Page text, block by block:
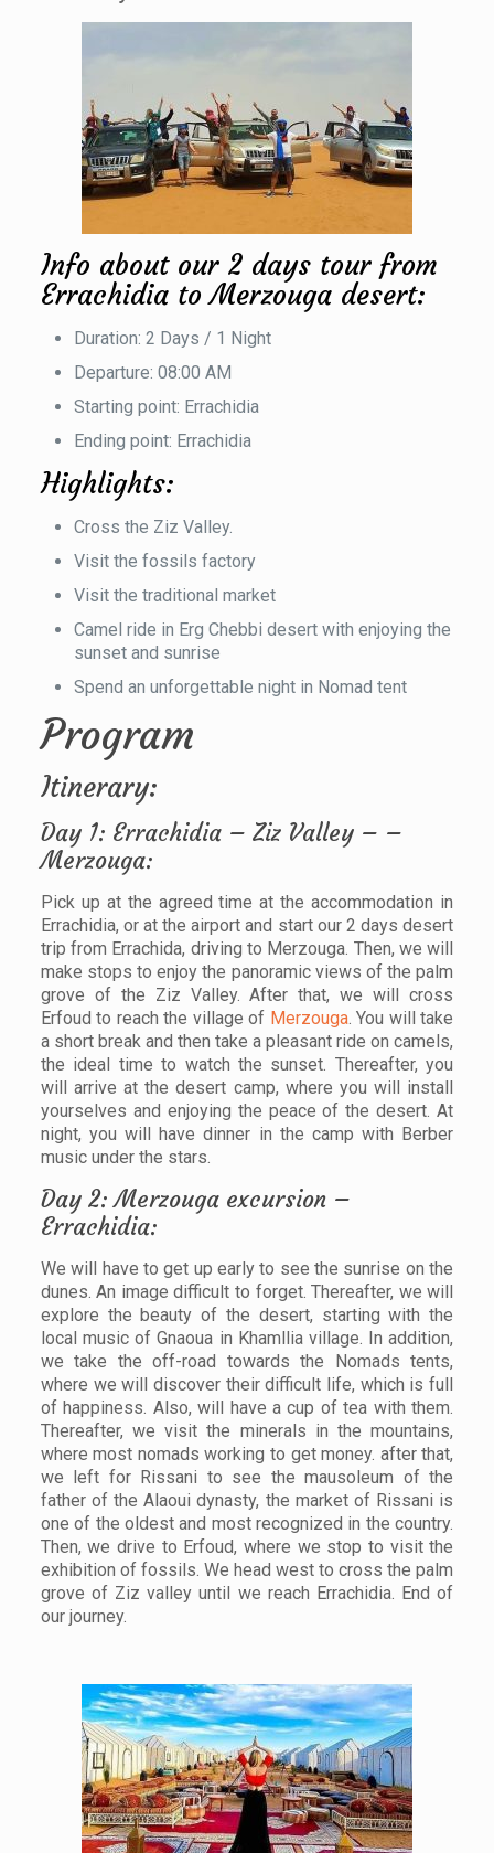
Info about our 2 days tour from
Errachidia to Merzouga desert:
Duration: 2 Days / 1 Night
Departure: 08:00 AM
Starting point: Errachidia
Ending point: Errachidia
Highlights:
Cross the Ziz Valley.
Visit the fossils factory
Visit the traditional market
Camel ride in Erg Chebbi desert with enjoying the
sunset and sunrise
Spend an unforgettable night in Nomad tent
Program
Itinerary:
Day 1: Errachidia – Ziz Valley – –
Merzouga:
Pick up at the agreed time at the accommodation in
Errachidia, or at the airport and start our 2 days desert
trip from Errachida, driving to Merzouga. Then, we will
make stops to enjoy the panoramic views of the palm
grove of the Ziz Valley. After that, we will cross
Erfoud to reach the village of Merzouga. You will take
a short break and then take a pleasant ride on camels,
the ideal time to watch the sunset. Thereafter, you
will arrive at the desert camp, where you will install
yourselves and enjoying the peace of the desert. At
night, you will have dinner in the camp with Berber
music under the stars.
Day 2: Merzouga excursion –
Errachidia:
We will have to get up early to see the sunrise on the
dunes. An image difficult to forget. Thereafter, we will
explore the beauty of the desert, starting with the
local music of Gnaoua in Khamllia village. In addition,
we take the off-road towards the Nomads tents,
where we will discover their difficult life, which is full
of happiness. Also, will have a cup of tea with them.
Thereafter, we visit the minerals in the mountains,
where most nomads working to get money. after that,
we left for Rissani to see the mausoleum of the
father of the Alaoui dynasty, the market of Rissani is
one of the oldest and most recognized in the country.
Then, we drive to Erfoud, where we stop to visit the
exhibition of fossils. We head west to cross the palm
grove of Ziz valley until we reach Errachidia. End of
our journey.